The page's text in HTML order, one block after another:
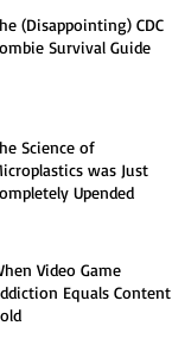
(Disappointing) CDC
Survival Guide
Science of
was Just
Upended
Video Game
Equals Content